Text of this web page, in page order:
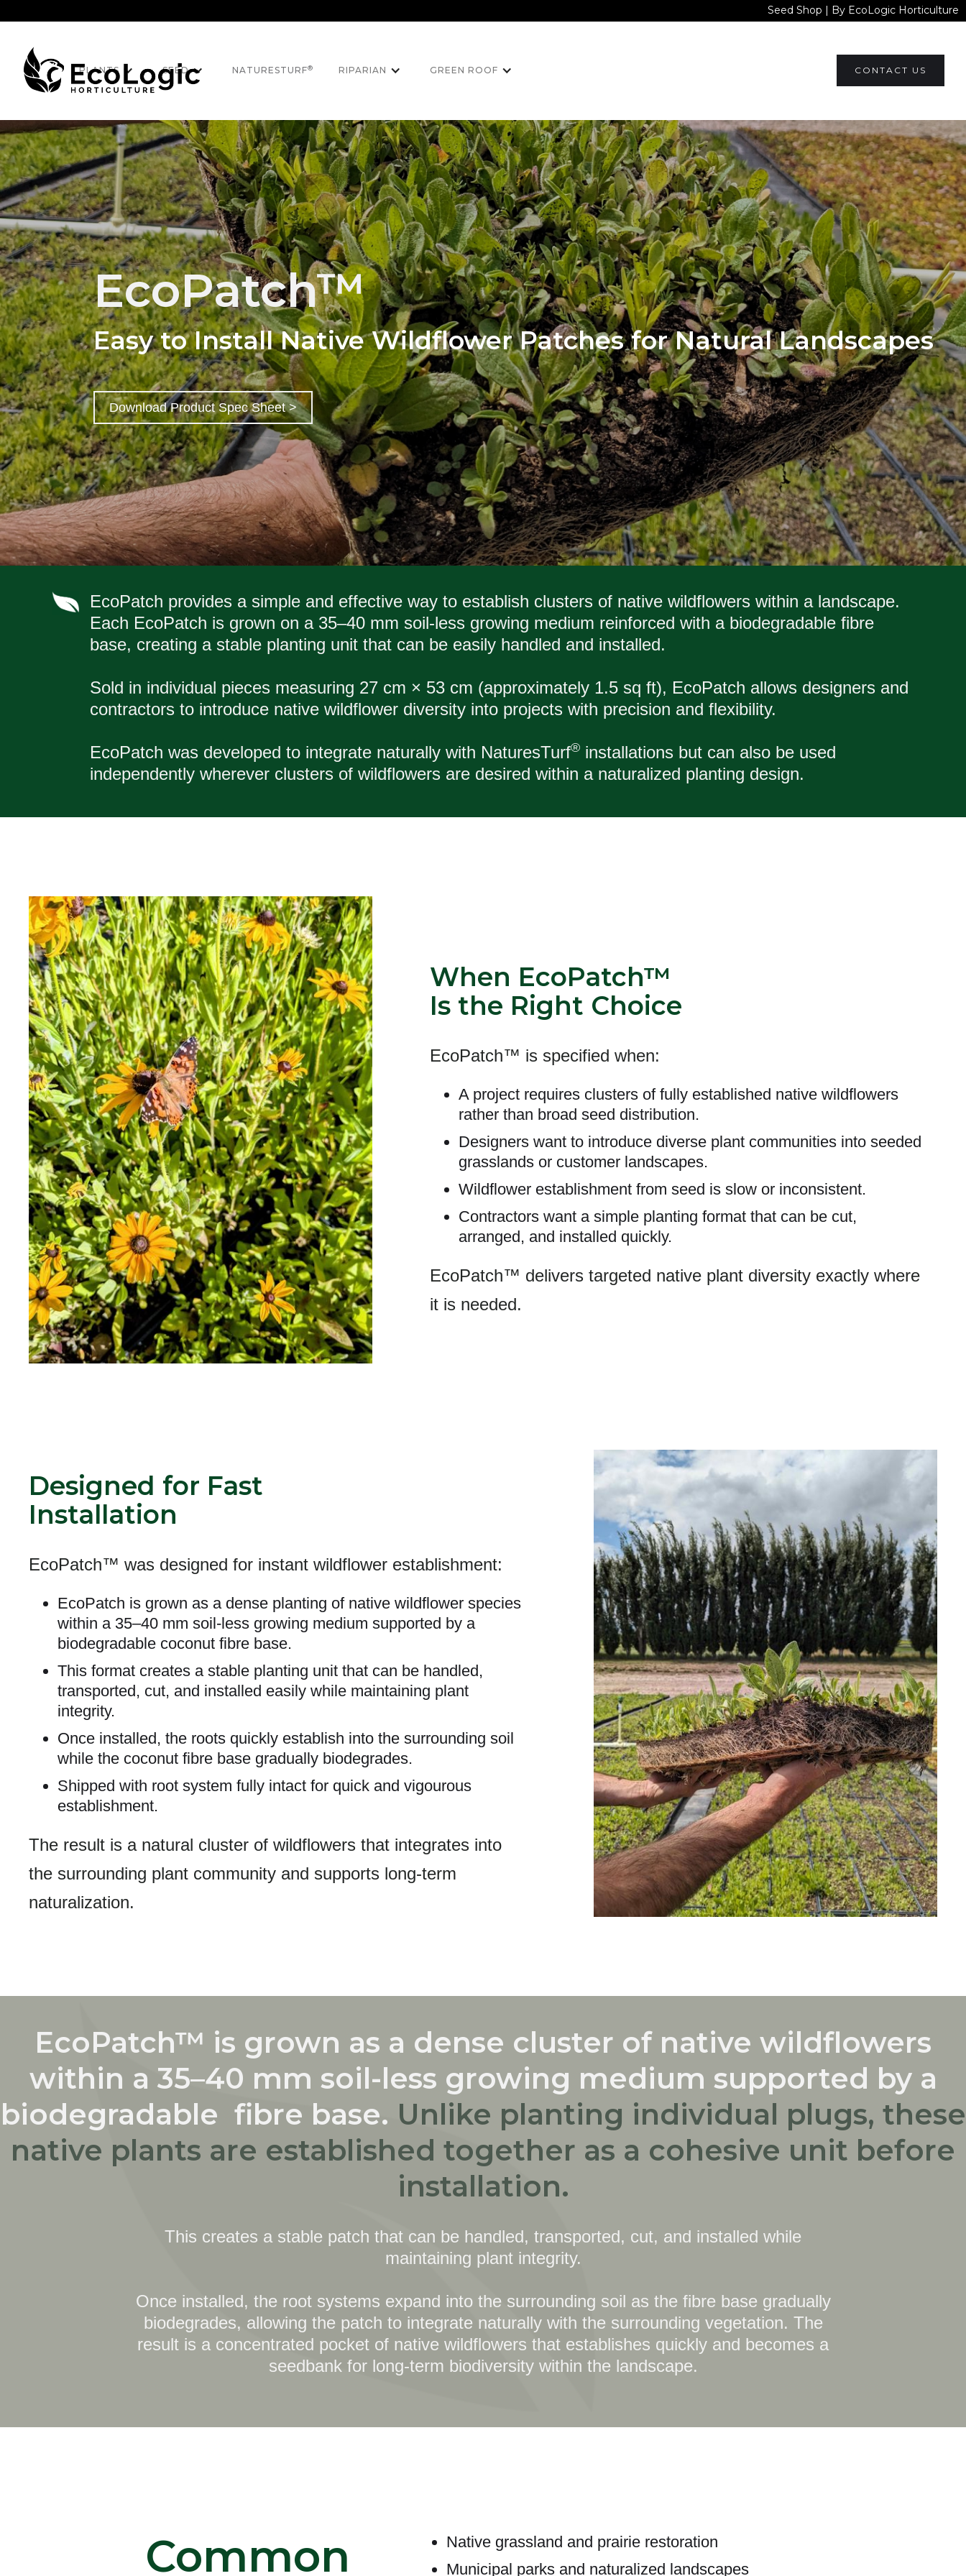
Seed Shop | By EcoLogic Horticulture
PLANTS SEED NATURESTURF® RIPARIAN GREEN ROOF CONTACT US
EcoPatch™
Easy to Install Native Wildflower Patches for Natural Landscapes
Download Product Spec Sheet >
EcoPatch provides a simple and effective way to establish clusters of native wildflowers within a landscape.
Each EcoPatch is grown on a 35–40 mm soil-less growing medium reinforced with a biodegradable fibre
base, creating a stable planting unit that can be easily handled and installed.
Sold in individual pieces measuring 27 cm × 53 cm (approximately 1.5 sq ft), EcoPatch allows designers and
contractors to introduce native wildflower diversity into projects with precision and flexibility.
EcoPatch was developed to integrate naturally with NaturesTurf®installations but can also be used
independently wherever clusters of wildflowers are desired within a naturalized planting design.
When EcoPatch™
Is the Right Choice
EcoPatch™ is specified when:
A project requires clusters of fully established native wildflowers
rather than broad seed distribution.
Designers want to introduce diverse plant communities into seeded
grasslands or customer landscapes.
Wildflower establishment from seed is slow or inconsistent.
Contractors want a simple planting format that can be cut,
arranged, and installed quickly.
EcoPatch™ delivers targeted native plant diversity exactly where
it is needed.
Designed for Fast
Installation
EcoPatch™ was designed for instant wildflower establishment:
EcoPatch is grown as a dense planting of native wildflower species
within a 35–40 mm soil-less growing medium supported by a
biodegradable coconut fibre base.
This format creates a stable planting unit that can be handled,
transported, cut, and installed easily while maintaining plant
integrity.
Once installed, the roots quickly establish into the surrounding soil
while the coconut fibre base gradually biodegrades.
Shipped with root system fully intact for quick and vigourous
establishment.
The result is a natural cluster of wildflowers that integrates into
the surrounding plant community and supports long-term
naturalization.
EcoPatch™ is grown as a dense cluster of native wildflowers
within a 35–40 mm soil-less growing medium supported by a
biodegradable fibre base. Unlike planting individual plugs, these
native plants are established together as a cohesive unit before
installation.
This creates a stable patch that can be handled, transported, cut, and installed while
maintaining plant integrity.
Once installed, the root systems expand into the surrounding soil as the fibre base gradually
biodegrades, allowing the patch to integrate naturally with the surrounding vegetation. The
result is a concentrated pocket of native wildflowers that establishes quickly and becomes a
seedbank for long-term biodiversity within the landscape.
Common
Native grassland and prairie restoration
Municipal parks and naturalized landscapes